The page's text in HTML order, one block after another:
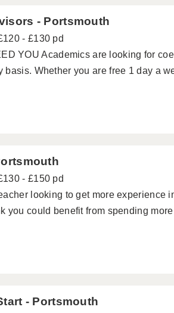
- Portsmouth
- £130 pd
YOU Academics are looking for
Whether you are free 1 day a
- £150 pd
looking to get more experience
you could benefit from spending
- Portsmouth